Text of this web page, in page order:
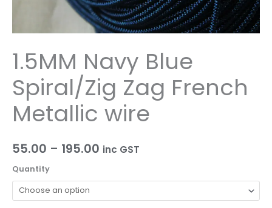
1.5MM Navy Blue
Spiral/Zig Zag French
Metallic wire
55.00 – 195.00 inc GST
Quantity